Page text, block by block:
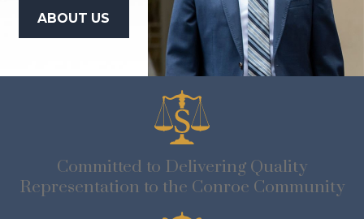
ABOUT US
Committed to Delivering Quality
Representation to the Conroe Community